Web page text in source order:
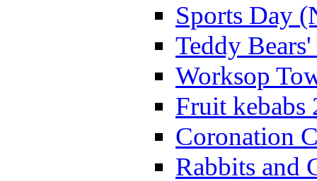
Sports Day
Teddy
Worksop
Fruit kebabs
Coronation
Rabbits and